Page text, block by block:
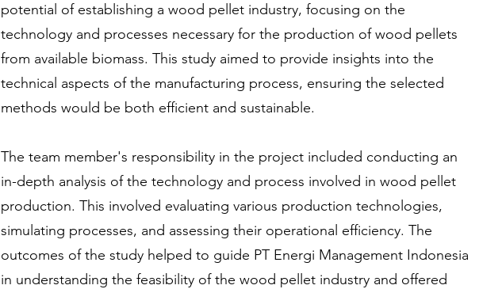
potential of establishing a wood pellet industry, focusing on the
technology and processes necessary for the production of wood pellets
from available biomass. This study aimed to provide insights into the
technical aspects of the manufacturing process, ensuring the selected
methods would be both efficient and sustainable.
The team member's responsibility in the project included conducting an
in-depth analysis of the technology and process involved in wood pellet
production. This involved evaluating various production technologies,
simulating processes, and assessing their operational efficiency. The
outcomes of the study helped to guide PT Energi Management Indonesia
in understanding the feasibility of the wood pellet industry and offered